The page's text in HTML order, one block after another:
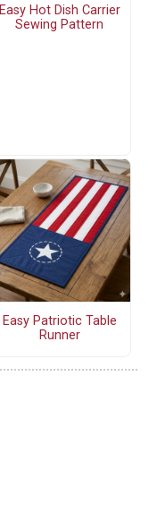
Easy Hot Dish Carrier
Sewing Pattern
Easy Patriotic Table
Runner